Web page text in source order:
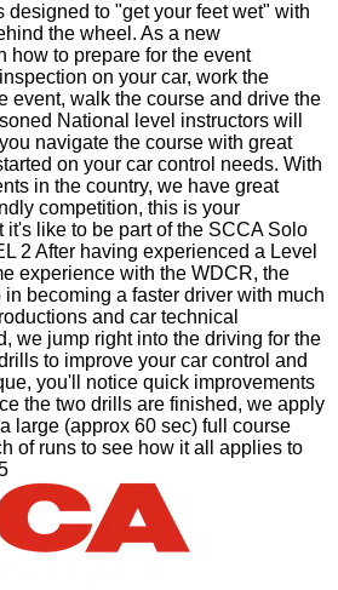
designed to "get your feet wet" with
the wheel. As a new
how to prepare for the event
on your car, work the
event, walk the course and drive the
National level instructors will
navigate the course with great
on your car control needs. With
in the country, we have great
competition, this is your
it's like to be part of the SCCA Solo
2 After having experienced a Level
experience with the WDCR, the
in becoming a faster driver with much
and car technical
we jump right into the driving for the
to improve your car control and
you'll notice quick improvements
the two drills are finished, we apply
large (approx 60 sec) full course
of runs to see how it all applies to